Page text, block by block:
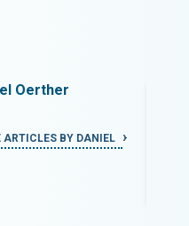
Oerther
ARTICLES BY DANIEL